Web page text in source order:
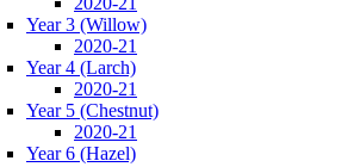
Year 3 (Willow)
2020-21
Year 4 (Larch)
2020-21
Year 5 (Chestnut)
2020-21
Year 6 (Hazel)